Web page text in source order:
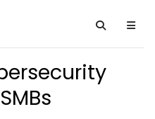
Search